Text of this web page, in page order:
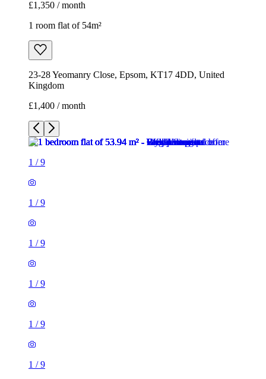
£1,350 / month
1 room flat of 54m²
23-28 Yeomanry Close, Epsom, KT17 4DD, United
Kingdom
£1,400 / month
1 /9
1 /9
1 /9
1 /9
1 /9
1 /9